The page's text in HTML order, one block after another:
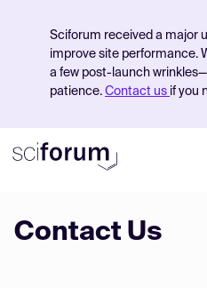
Sciforum received a major
improve site performance.
a few post-launch
patience. Contact us if you
Contact Us